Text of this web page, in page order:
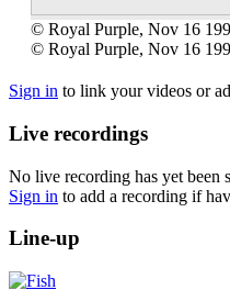
© Royal Purple, Nov 16
© Royal Purple, Nov 16
Sign in to link your videos or
Live recordings
No live recording has yet been
Sign in to add a recording if
Line-up